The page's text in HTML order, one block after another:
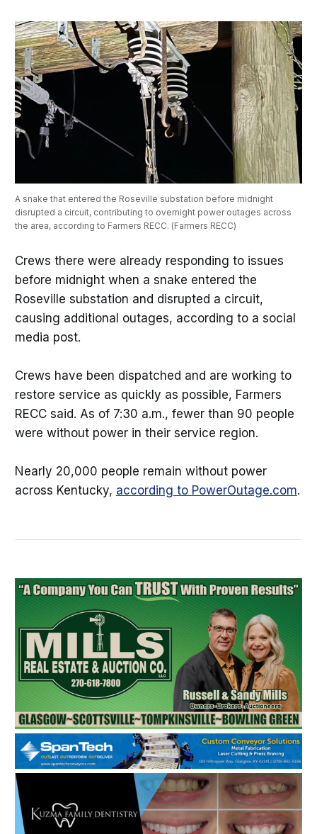
A snake that entered the Roseville substation before midnight
disrupted a circuit, contributing to overnight power outages across
the area, according to Farmers RECC. (Farmers RECC)
Crews there were already responding to issues
before midnight when a snake entered the
Roseville substation and disrupted a circuit,
causing additional outages, according to a social
media post.
Crews have been dispatched and are working to
restore service as quickly as possible, Farmers
RECC said. As of 7:30 a.m., fewer than 90 people
were without power in their service region.
Nearly 20,000 people remain without power
across Kentucky, according to PowerOutage.com.